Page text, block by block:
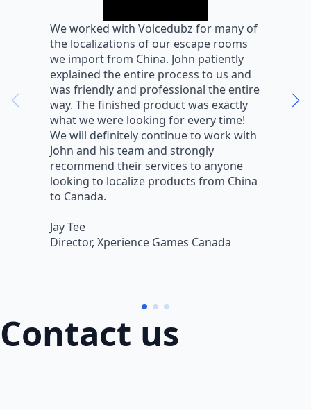
We worked with Voicedubz for many of
the localizations of our escape rooms
we import from China. John patiently
explained the entire process to us and
was friendly and professional the entire
way. The finished product was exactly
what we were looking for every time!
We will definitely continue to work with
John and his team and strongly
recommend their services to anyone
looking to localize products from China
to Canada.
Jay Tee
Director, Xperience Games Canada
Contact us